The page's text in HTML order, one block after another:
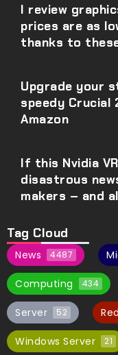
I review
prices are as
thanks to
Upgrade your
speedy Crucial
Amazon
If this Nvidia
disastrous
makers – and
Tag Cloud
News 4487
Computing 434
Server 52
Windows Server 21